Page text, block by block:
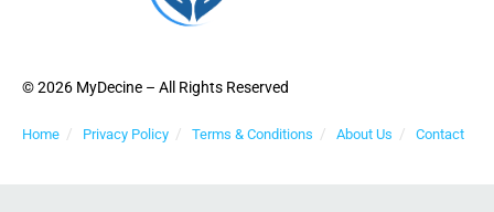
© 2026 MyDecine – All Rights Reserved
Home Privacy Policy Terms & Conditions About Us Contact